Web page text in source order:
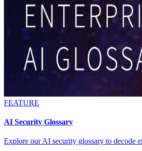
FEATURE
AI Security Glossary
Explore our AI security glossary to decode